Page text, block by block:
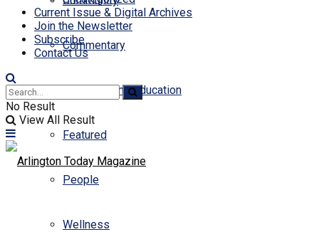
Commentary
Business and Education
Featured
People
Wellness
Current Issue & Digital Archives
Join the Newsletter
Subscribe
Contact Us
No Result
View All Result